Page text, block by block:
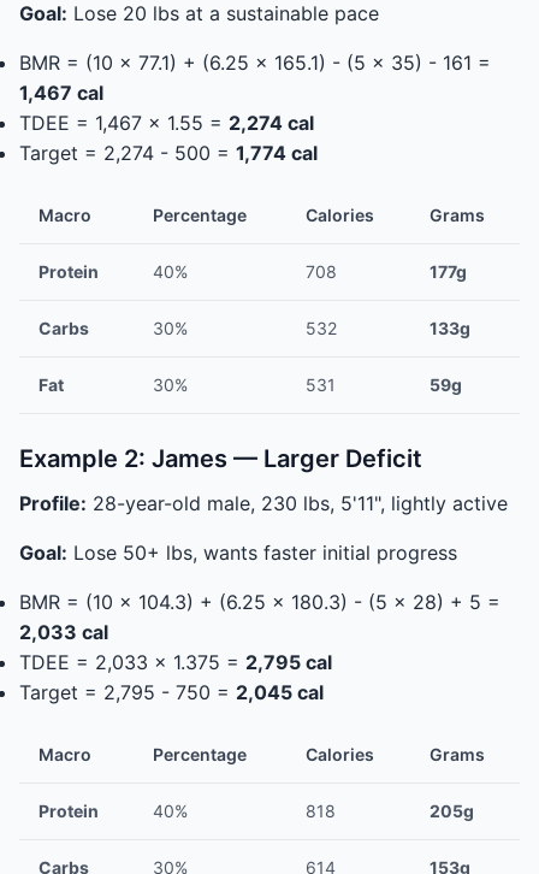
Goal: Lose 20 lbs at a sustainable pace
BMR = (10 x 77.1) + (6.25 x 165.1) - (5 x 35) - 161 =
1,467 cal
TDEE = 1,467 x 1.55 = 2,274 cal
Target = 2,274 - 500 = 1,774 cal
Macro Percentage Calories Grams
Protein 40% 708 177g
Carbs 30% 532 133g
Fat 30% 531 59g
Example 2: James — Larger Deficit
Profile: 28-year-old male, 230 lbs, 5'11", lightly active
Goal: Lose 50+ lbs, wants faster initial progress
BMR = (10 x 104.3) + (6.25 x 180.3) - (5 x 28) + 5 =
2,033 cal
TDEE = 2,033 x 1.375 = 2,795 cal
Target = 2,795 - 750 = 2,045 cal
Macro Percentage Calories Grams
Protein 40% 818 205g
Carbs 30% 614 153g